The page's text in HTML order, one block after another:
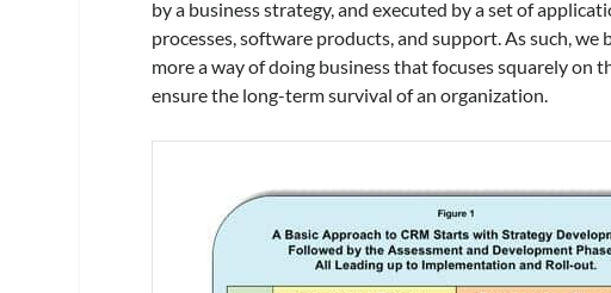
by a business strategy, and executed by a set of
processes, software products, and support. As such,
more a way of doing business that focuses squarely on
ensure the long-term survival of an organization.